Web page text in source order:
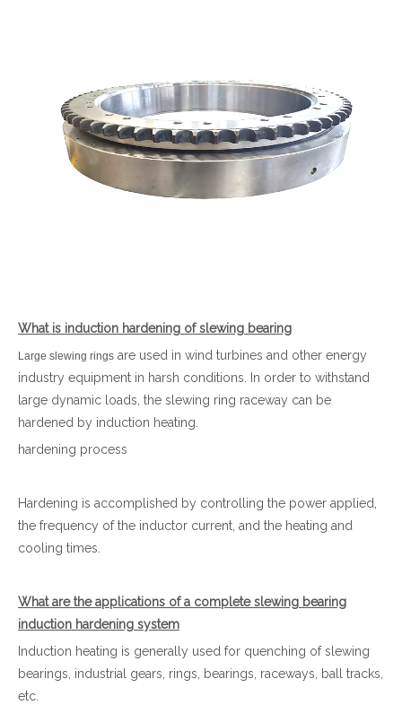
What is induction hardening of slewing bearing
Large slewing rings are used in wind turbines and other energy
industry equipment in harsh conditions. In order to withstand
large dynamic loads, the slewing ring raceway can be
hardened by induction heating.
hardening process
Hardening is accomplished by controlling the power applied,
the frequency of the inductor current, and the heating and
cooling times.
What are the applications of a complete slewing bearing
induction hardening system
Induction heating is generally used for quenching of slewing
bearings, industrial gears, rings, bearings, raceways, ball tracks,
etc.